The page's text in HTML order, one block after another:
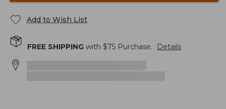
Add to Wish List
FREE SHIPPING with $75 Purchase. Details